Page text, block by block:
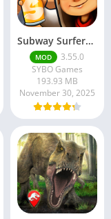
Subway Surfers Hack/Mod Menu – Unlimited Coins, Keys & Skins (2025 Full Guide)
MOD
3.55.0
SYBO Games
193.93 MB
November 30, 2025